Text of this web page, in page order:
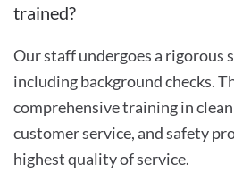
trained?
Our staff undergoes a rigorous
including background checks.
comprehensive training in
customer service, and safety
highest quality of service.